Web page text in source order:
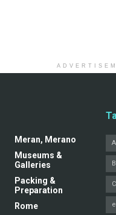
Meran, Merano
Museums &
Galleries
Packing &
Preparation
Rome